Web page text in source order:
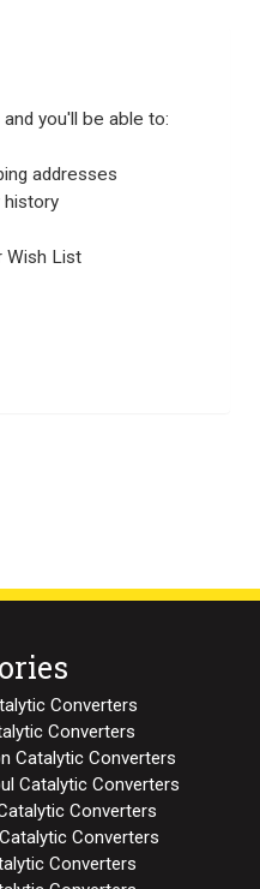
you'll be able to:
addresses
history
Wish List
Converters
Converters
Catalytic Converters
Catalytic Converters
Converters
Converters
Converters